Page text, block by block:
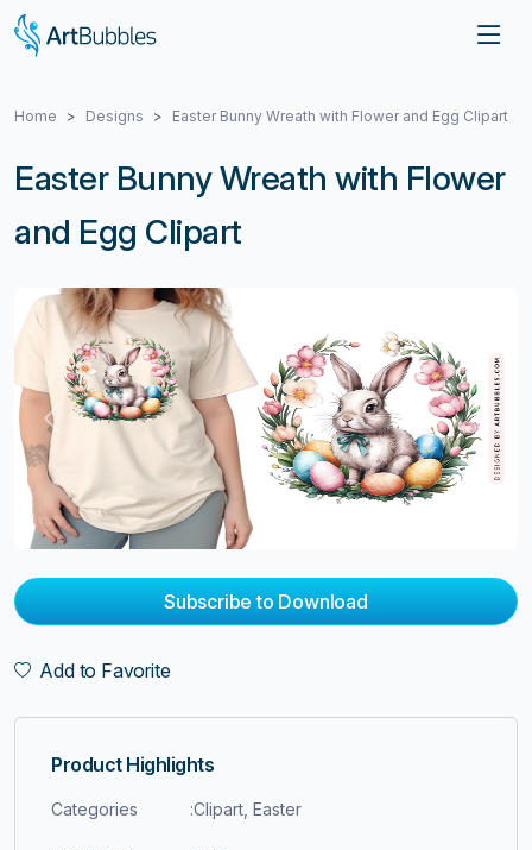
Home Designs Easter Bunny Wreath with Flower and Egg Clipart
Easter Bunny Wreath with Flower
and Egg Clipart
Previous Next
Subscribe to Download
Add to Favorite
Product Highlights
Categories :Clipart, Easter